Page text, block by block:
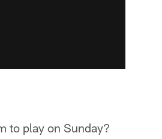
to play on Sunday?